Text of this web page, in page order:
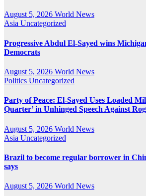
August 5, 2026 World News
Asia Uncategorized
Progressive Abdul El-Sayed wins
Democrats
August 5, 2026 World News
Politics Uncategorized
Party of Peace: El-Sayed Uses Loaded
Quarter’ in Unhinged Speech Against
August 5, 2026 World News
Asia Uncategorized
Brazil to become regular borrower in
says
August 5, 2026 World News